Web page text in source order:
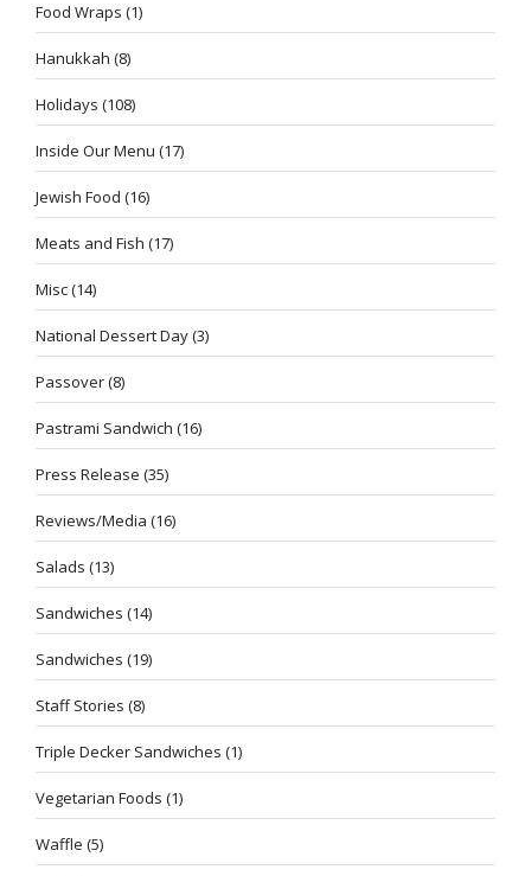
Food Wraps (1)
Hanukkah (8)
Holidays (108)
Inside Our Menu (17)
Jewish Food (16)
Meats and Fish (17)
Misc(14)
National Dessert Day(3)
Passover(8)
Pastrami Sandwich (16)
Press Release (35)
Reviews/Media (16)
Salads (13)
Sandwiches (14)
Sandwiches (19)
Staff Stories (8)
Triple Decker Sandwiches (1)
Vegetarian Foods (1)
Waffle (5)